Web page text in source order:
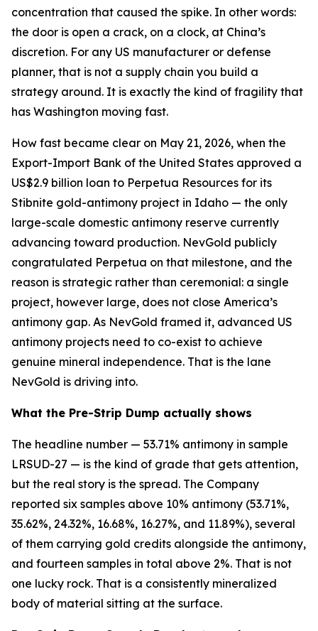
concentration that caused the spike. In other words:
the door is open a crack, on a clock, at China’s
discretion. For any US manufacturer or defense
planner, that is not a supply chain you build a
strategy around. It is exactly the kind of fragility that
has Washington moving fast.
How fast became clear on May 21, 2026, when the
Export-Import Bank of the United States approved a
US$2.9 billion loan to Perpetua Resources for its
Stibnite gold-antimony project in Idaho — the only
large-scale domestic antimony reserve currently
advancing toward production. NevGold publicly
congratulated Perpetua on that milestone, and the
reason is strategic rather than ceremonial: a single
project, however large, does not close America’s
antimony gap. As NevGold framed it, advanced US
antimony projects need to co-exist to achieve
genuine mineral independence. That is the lane
NevGold is driving into.
What the Pre-Strip Dump actually shows
The headline number — 53.71% antimony in sample
LRSUD-27 — is the kind of grade that gets attention,
but the real story is the spread. The Company
reported six samples above 10% antimony (53.71%,
35.62%, 24.32%, 16.68%, 16.27%, and 11.89%), several
of them carrying gold credits alongside the antimony,
and fourteen samples in total above 2%. That is not
one lucky rock. That is a consistently mineralized
body of material sitting at the surface.